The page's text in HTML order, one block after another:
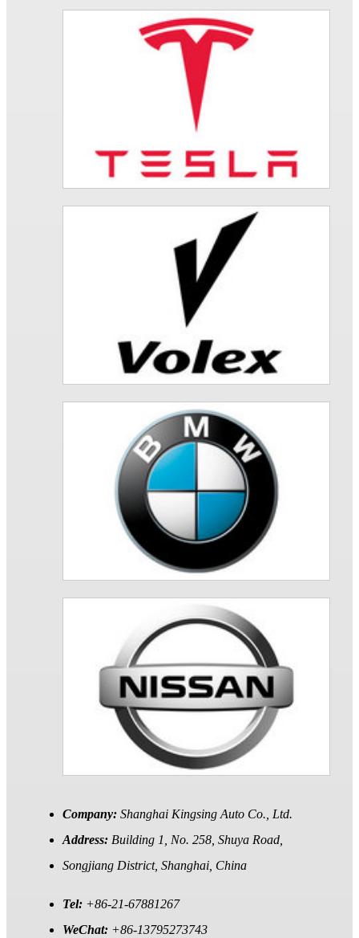
Company: Shanghai Kingsing Auto Co., Ltd.
Address: Building 1, No. 258, Shuya Road,
Songjiang District, Shanghai, China
Tel: +86-21-67881267
WeChat: +86-13795273743